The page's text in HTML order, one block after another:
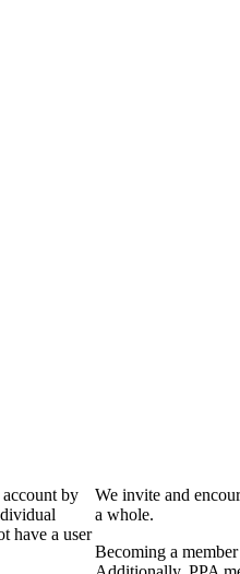
by
have a user
We invite and
a whole.
Becoming a